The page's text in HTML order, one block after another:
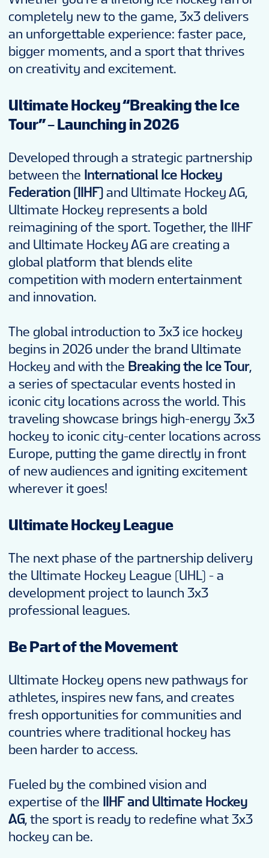
completely new to the game, 3x3 delivers
an unforgettable experience: faster pace,
bigger moments, and a sport that thrives
on creativity and excitement.
Ultimate Hockey “Breaking the Ice
Tour” – Launching in 2026
Developed through a strategic partnership
between the International Ice Hockey
Federation (IIHF) and Ultimate Hockey AG,
Ultimate Hockey represents a bold
reimagining of the sport. Together, the IIHF
and Ultimate Hockey AG are creating a
global platform that blends elite
competition with modern entertainment
and innovation.
The global introduction to 3x3 ice hockey
begins in 2026 under the brand Ultimate
Hockey and with the Breaking the Ice Tour,
a series of spectacular events hosted in
iconic city locations across the world. This
traveling showcase brings high-energy 3x3
hockey to iconic city-center locations across
Europe, putting the game directly in front
of new audiences and igniting excitement
wherever it goes!
Ultimate Hockey League
The next phase of the partnership delivery
the Ultimate Hockey League (UHL) - a
development project to launch 3x3
professional leagues.
Be Part of the Movement
Ultimate Hockey opens new pathways for
athletes, inspires new fans, and creates
fresh opportunities for communities and
countries where traditional hockey has
been harder to access.
Fueled by the combined vision and
expertise of the
IIHF and Ultimate Hockey
AG, the sport is ready to redefine what 3x3
hockey can be.